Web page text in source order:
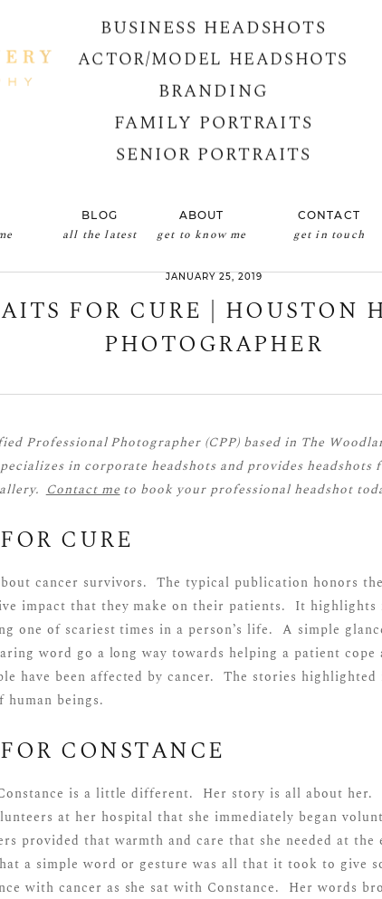
BUSINESS HEADSHOTS
ACTOR/MODEL HEADSHOTS
BRANDING
FAMILY PORTRAITS
SENIOR PORTRAITS
all the latest
BLOG
get to know me
ABOUT
get in touch
CONTACT
JANUARY 25, 2019
FOR CURE | HOUSTON
PHOTOGRAPHER
Professional Photographer (CPP) based in The
in corporate headshots and provides headshots
Contact me to book your professional headshot
CURE
cancer survivors. The typical publication honors
impact that they make on their patients. It highlights
one of scariest times in a person’s life. A simple
word go a long way towards helping a patient
have been affected by cancer. The stories
beings.
CONSTANCE
is a little different. Her story is all about her.
at her hospital that she immediately began
provided that warmth and care that she needed at the
a simple word or gesture was all that it took to give
with cancer as she sat with Constance. Her words